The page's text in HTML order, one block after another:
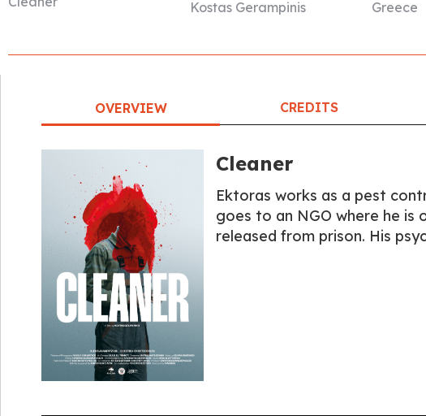
Kostas Gerampinis
Greece
OVERVIEW CREDITS
Cleaner
Ektoras works as a pest
goes to an NGO where he
released from prison. His